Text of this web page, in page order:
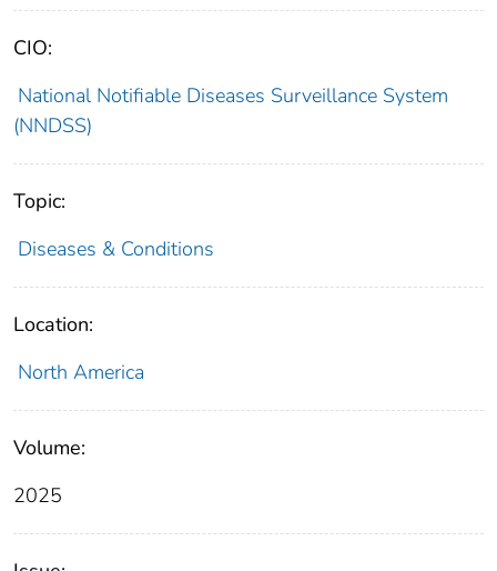
CIO:
National Notifiable Diseases Surveillance System
(NNDSS)
Topic:
Diseases & Conditions
Location:
North America
Volume:
2025